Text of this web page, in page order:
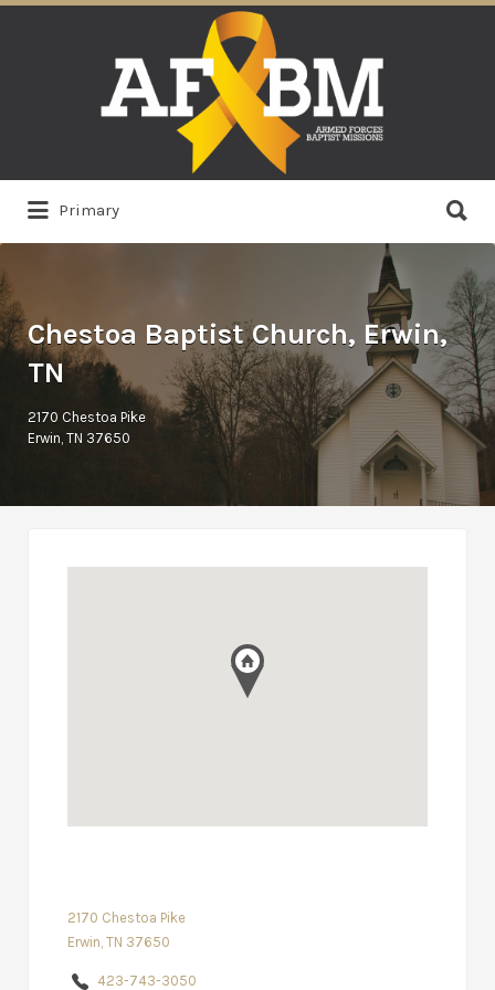
Primary
for:
Chestoa Baptist Church, Erwin,
TN
2170 Chestoa Pike
Erwin, TN 37650
2170 Chestoa Pike
Erwin, TN 37650
423-743-3050